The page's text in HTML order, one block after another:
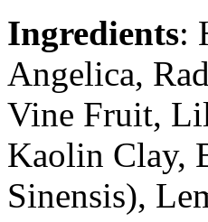
Ingredients:
Angelica,
Vine Fruit,
Kaolin Clay,
Sinensis),